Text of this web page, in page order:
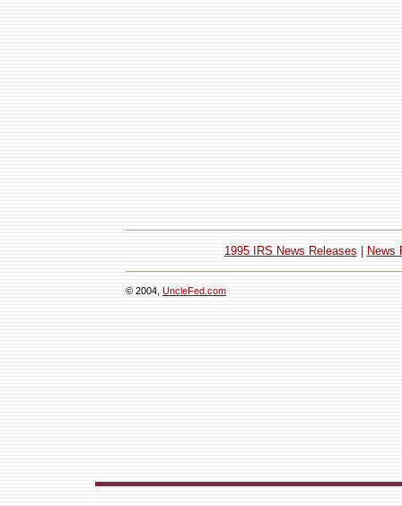
1995 IRS News Releases News
© 2004, UncleFed.com